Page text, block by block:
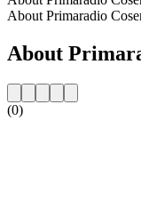
About Primaradio
About
(0)